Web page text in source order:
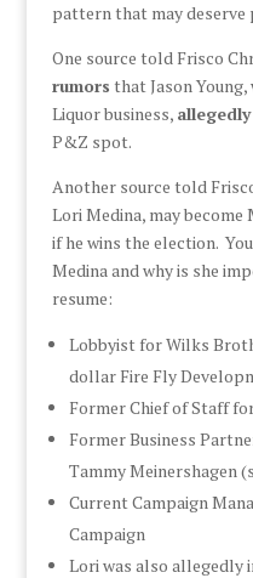
pattern that may deserve
One source told Frisco
rumors that Jason
Liquor business, allegedly
P&Z spot.
Another source told
Lori Medina, may become
if he wins the election.
Medina and why is she
resume:
Lobbyist for Wilks
dollar Fire Fly
Former Chief of Staff
Former Business
Tammy Meinershagen
Current Campaign
Campaign
Lori was also allegedly